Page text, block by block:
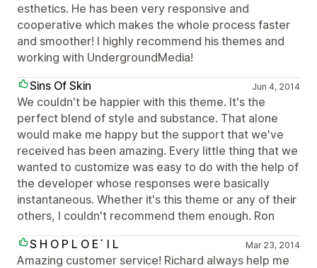
esthetics. He has been very responsive and
cooperative which makes the whole process faster
and smoother! I highly recommend his themes and
working with UndergroundMedia!
Sins Of Skin
Jun 4, 2014
We couldn't be happier with this theme. It's the
perfect blend of style and substance. That alone
would make me happy but the support that we've
received has been amazing. Every little thing that we
wanted to customize was easy to do with the help of
the developer whose responses were basically
instantaneous. Whether it's this theme or any of their
others, I couldn't recommend them enough. Ron
S H O P L O E´ I L
Mar 23, 2014
Amazing customer service! Richard always help me